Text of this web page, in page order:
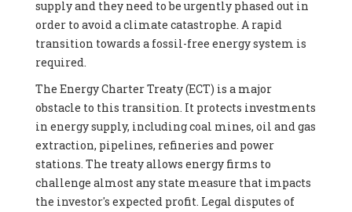
supply and they need to be urgently phased out in
order to avoid a climate catastrophe. A rapid
transition towards a fossil-free energy system is
required.
The Energy Charter Treaty (ECT) is a major
obstacle to this transition. It protects investments
in energy supply, including coal mines, oil and gas
extraction, pipelines, refineries and power
stations. The treaty allows energy firms to
challenge almost any state measure that impacts
the investor's expected profit. Legal disputes of